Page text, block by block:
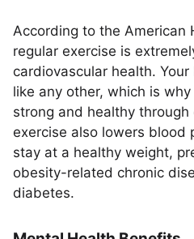
According to the American
regular exercise is
cardiovascular health.
like any other, which is
strong and healthy through
exercise also lowers blood
stay at a healthy weight,
obesity-related chronic
diabetes.